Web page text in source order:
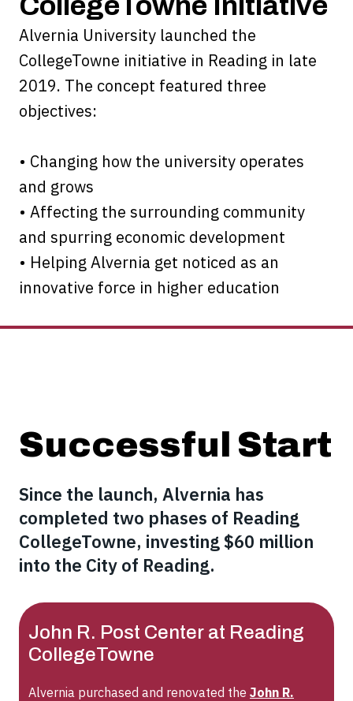
Alvernia University launched the
CollegeTowne initiative in Reading in late
2019. The concept featured three
objectives:
• Changing how the university operates
and grows
• Affecting the surrounding community
and spurring economic development
• Helping Alvernia get noticed as an
innovative force in higher education
Successful Start
Since the launch, Alvernia has
completed two phases of Reading
CollegeTowne, investing $60 million
into the City of Reading.
John R. Post Center at Reading
CollegeTowne
Alvernia purchased and renovated the John R.